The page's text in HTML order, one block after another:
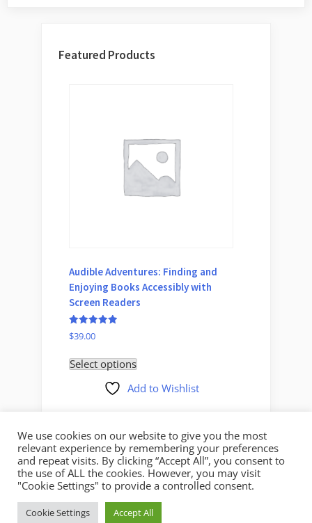
Featured Products
Audible Adventures: Finding and
Enjoying Books Accessibly with
Screen Readers
Rated
5.00
$39.00
Select options
Add to Wishlist
Copyright © 2026 Mystic Access.
We use cookies on our website to give you the most
relevant experience by remembering your preferences
and repeat visits. By clicking “Accept All”, you consent to
the use of ALL the cookies. However, you may visit
"Cookie Settings" to provide a controlled consent.
Cookie Settings Accept All